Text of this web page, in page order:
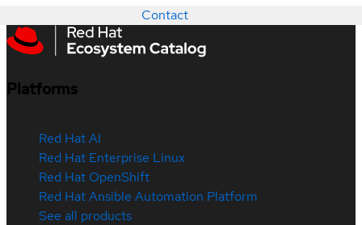
Contact
Platforms
Red Hat AI
Red Hat Enterprise Linux
Red Hat OpenShift
Red Hat Ansible Automation Platform
See all products